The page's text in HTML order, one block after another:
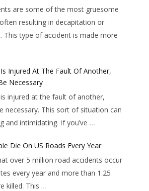
are some of the most gruesome
resulting in decapitation or
This type of accident is made more
Injured At The Fault Of Another,
Necessary
injured at the fault of another,
necessary. This sort of situation can
and intimidating. If you’ve …
Die On US Roads Every Year
over 5 million road accidents occur
every year and more than 1.25
killed. This …